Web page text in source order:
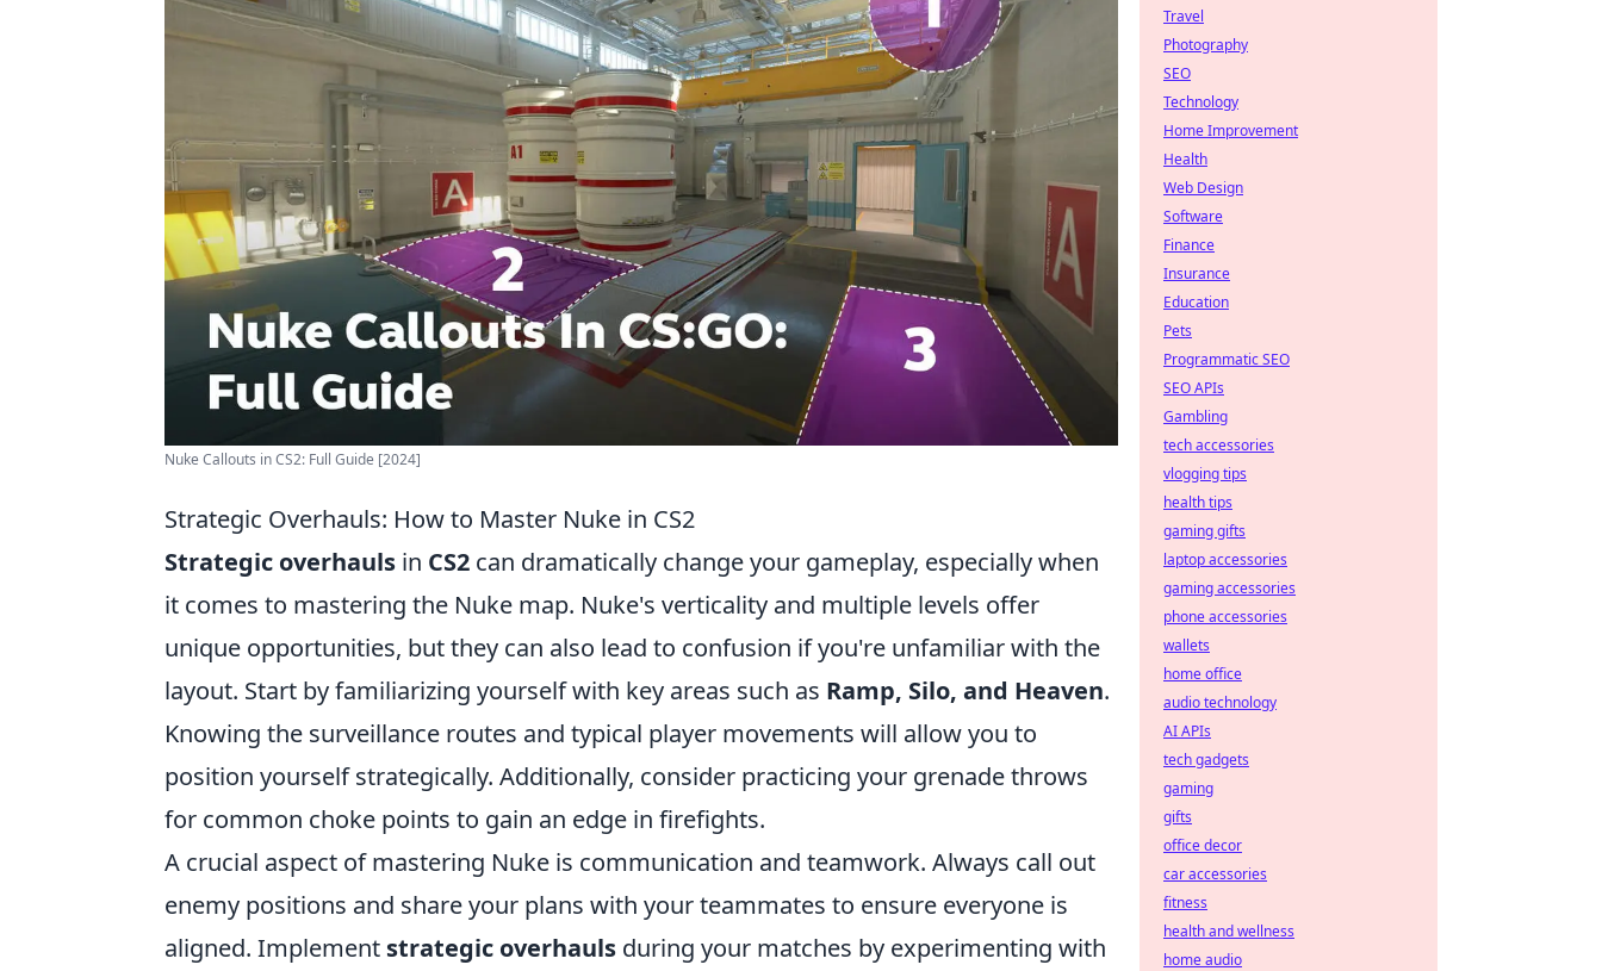
Nuke Callouts in CS2: Full Guide [2024]
Strategic Overhauls: How to Master Nuke in CS2
Strategic overhauls in CS2 can dramatically change your gameplay, especially when
it comes to mastering the Nuke map. Nuke's verticality and multiple levels offer
unique opportunities, but they can also lead to confusion if you're unfamiliar with the
layout. Start by familiarizing yourself with key areas such as Ramp, Silo, and Heaven.
Knowing the surveillance routes and typical player movements will allow you to
position yourself strategically. Additionally, consider practicing your grenade throws
for common choke points to gain an edge in firefights.
A crucial aspect of mastering Nuke is communication and teamwork. Always call out
enemy positions and share your plans with your teammates to ensure everyone is
aligned. Implement strategic overhauls during your matches by experimenting with
Travel
Photography
SEO
Technology
Home Improvement
Health
Web Design
Software
Finance
Insurance
Education
Pets
Programmatic SEO
SEO APIs
Gambling
tech accessories
vlogging tips
health tips
gaming gifts
laptop accessories
gaming accessories
phone accessories
wallets
home office
audio technology
AI APIs
tech gadgets
gaming
gifts
office decor
car accessories
fitness
health and wellness
home audio